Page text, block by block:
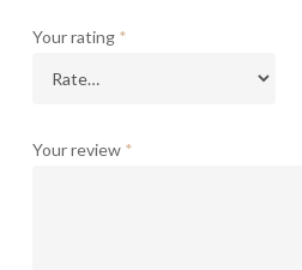
Your rating *
Your review *